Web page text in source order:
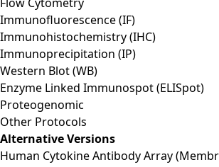
Immunofluorescence (IF)
Immunohistochemistry (IHC)
Immunoprecipitation (IP)
Western Blot (WB)
Enzyme Linked Immunospot (ELISpot)
Proteogenomic
Other Protocols
Alternative Versions
Human Cytokine Antibody Array